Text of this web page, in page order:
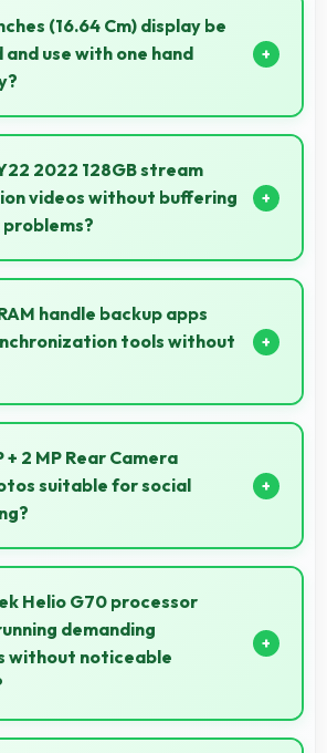
across multiple days when needed.
(16.64 Cm) display be
and use with one hand
Cm) balances size with
convenient one-handed operation.
2022 128GB stream
videos without buffering
128GB streams HD videos
that handle video playback
interruptions.
handle backup apps
tools without
backup apps efficiently
without memory issues
+ 2 MP Rear Camera
suitable for social
Rear Camera creates photos
media with quality that engages
Helio G70 processor
demanding
without noticeable
G70 handles demanding apps